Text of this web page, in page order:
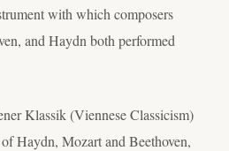
with which composers
and Haydn both performed
Klassik (Viennese Classicism)
Haydn, Mozart and Beethoven,